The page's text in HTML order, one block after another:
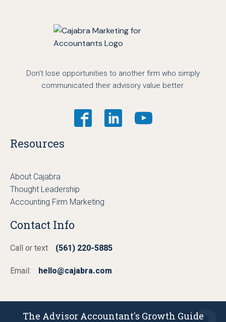
Don't lose opportunities to another firm who simply
communicated their advisory value better.
Resources
About Cajabra
Thought Leadership
Accounting Firm Marketing
Contact Info
Call or text (561) 220-5885
Email: hello@cajabra.com
The Advisor Accountant's Growth Guide